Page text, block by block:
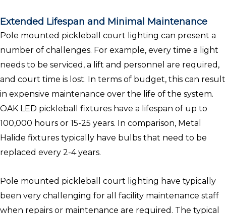
Extended Lifespan and Minimal Maintenance
Pole mounted pickleball court lighting can present a
number of challenges. For example, every time a light
needs to be serviced, a lift and personnel are required,
and court time is lost. In terms of budget, this can result
in expensive maintenance over the life of the system.
OAK LED pickleball fixtures have a lifespan of up to
100,000 hours or 15-25 years. In comparison, Metal
Halide fixtures typically have bulbs that need to be
replaced every 2-4 years.
Pole mounted pickleball court lighting have typically
been very challenging for all facility maintenance staff
when repairs or maintenance are required. The typical